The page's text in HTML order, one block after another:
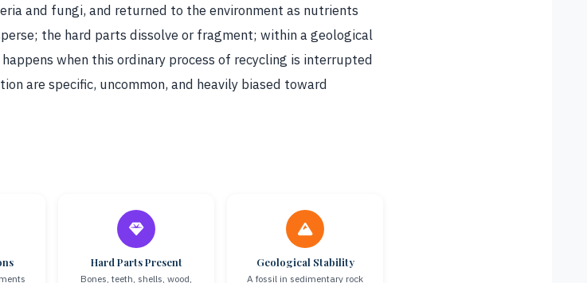
and fungi, and returned to the environment as nutrients
the hard parts dissolve or fragment; within a geological
when this ordinary process of recycling is interrupted
are specific, uncommon, and heavily biased toward
Hard Parts Present
Bones, teeth, shells, wood,
Geological Stability
A fossil in sedimentary rock